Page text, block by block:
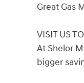
Great Gas
VISIT US
At Shelor
bigger